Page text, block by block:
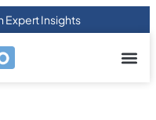
Expert Insights